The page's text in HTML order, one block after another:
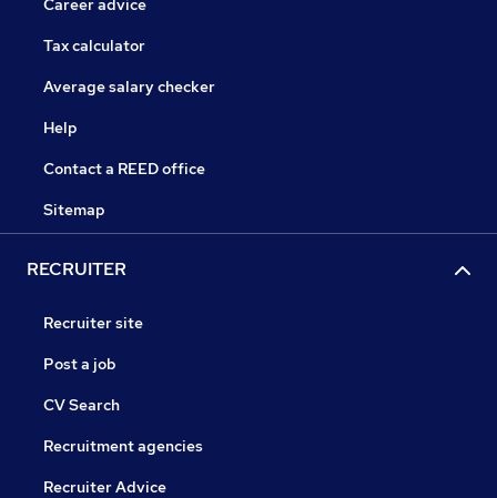
Career advice
Tax calculator
Average salary checker
Help
Contact a REED office
Sitemap
RECRUITER
Recruiter site
Post a job
CV Search
Recruitment agencies
Recruiter Advice